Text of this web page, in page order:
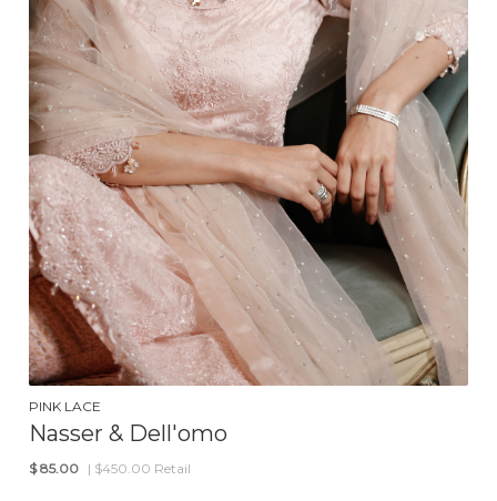
PINK LACE
Nasser & Dell'omo
$ 85.00 | $450.00 Retail